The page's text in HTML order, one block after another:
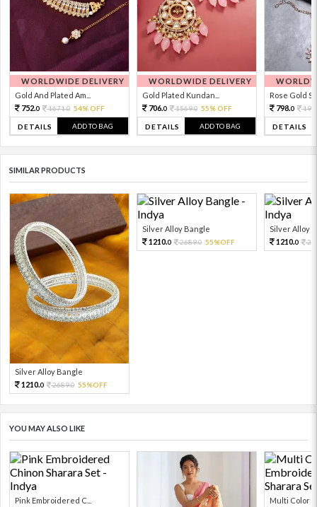
WORLDWIDE DELIVERY
Gold And Plated Am...
752.0 1671.0 54% OFF
DETAILS ADD TO BAG
WORLDWIDE DELIVERY
Gold Plated Kundan...
706.0 1569.0 55% OFF
DETAILS ADD TO BAG
Rose Gold
798.0
DETAILS
SIMILAR PRODUCTS
Silver Alloy Bangle
1210.0 2689.0 55%OFF
Silver Alloy Bangle
1210.0 2689.0 55%OFF
Silver Alloy
1210.0
YOU MAY ALSO LIKE
Pink Embroidered C...
Multi Color